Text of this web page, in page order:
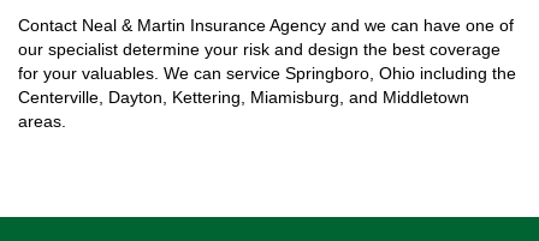
Contact Neal & Martin Insurance Agency and we can have one of
our specialist determine your risk and design the best coverage
for your valuables. We can service Springboro, Ohio including the
Centerville, Dayton, Kettering, Miamisburg, and Middletown
areas.